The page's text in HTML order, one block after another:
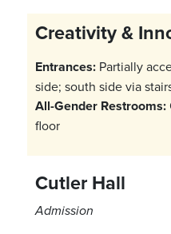
Creativity &
Entrances: Partially
side; south side via
All-Gender Restrooms:
floor
Cutler Hall
Admission